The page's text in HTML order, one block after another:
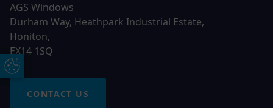
AGS Windows
Durham Way, Heathpark Industrial Estate,
Honiton,
EX14 1SQ
CONTACT US